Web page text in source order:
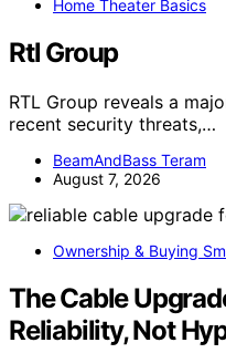
Home Theater Basics
Rtl Group
RTL Group reveals a
recent security threats,…
BeamAndBass Teram
August 7, 2026
Ownership & Buying
The Cable
Reliability, Not